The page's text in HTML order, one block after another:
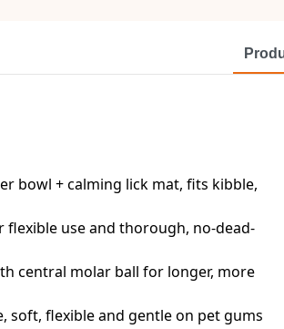
bowl + calming lick mat, fits kibble,
use and thorough, no-dead-
central molar ball for longer, more
soft, flexible and gentle on pet gums